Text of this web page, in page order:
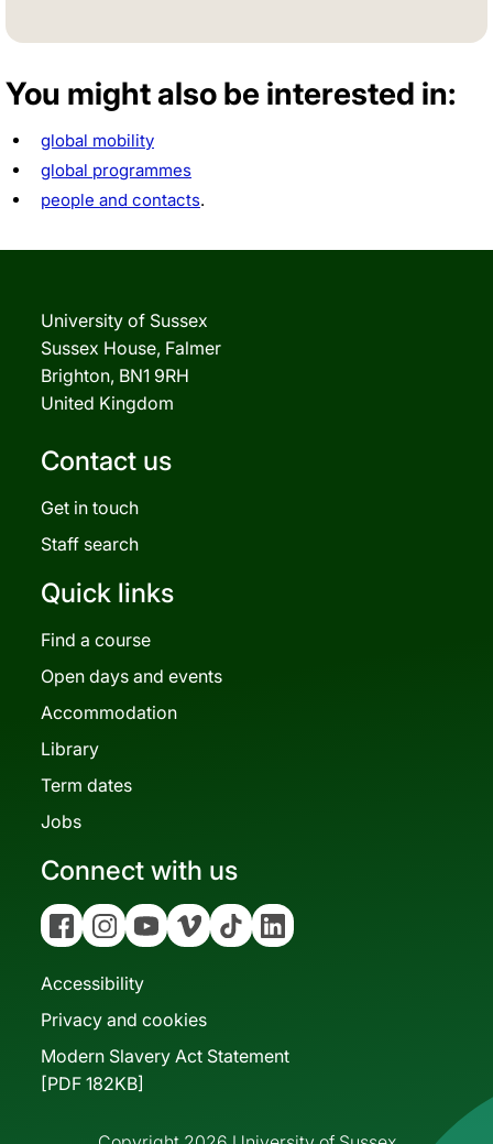
You might also be interested in:
global mobility
global programmes
people and contacts.
University of Sussex
Sussex House, Falmer
Brighton, BN1 9RH
United Kingdom
Contact us
Get in touch
Staff search
Quick links
Find a course
Open days and events
Accommodation
Library
Term dates
Jobs
Connect with us
FacebookInstagramYouTubeVimeoTiktokLinkedin
Accessibility
Privacy and cookies
Modern Slavery Act Statement
[PDF 182KB]